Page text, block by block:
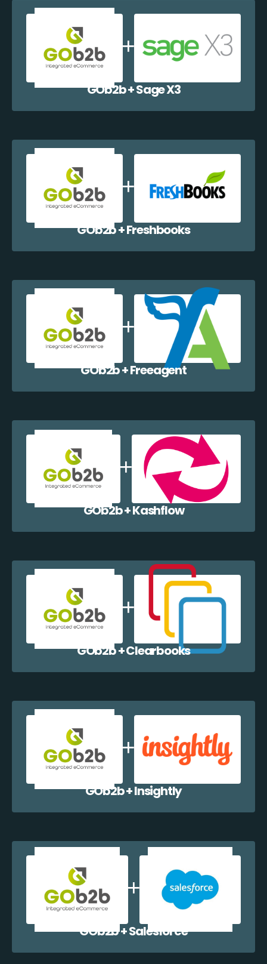
GOb2b + Sage X3
GOb2b + Freshbooks
GOb2b + Freeagent
GOb2b + Kashflow
GOb2b + Clearbooks
GOb2b + Insightly
GOb2b + Salesforce